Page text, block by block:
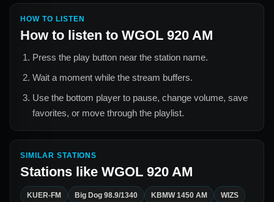
HOW TO LISTEN
How to listen to WGOL 920 AM
Press the play button near the station name.
Wait a moment while the stream buffers.
Use the bottom player to pause, change volume, save
favorites, or move through the playlist.
SIMILAR STATIONS
Stations like WGOL 920 AM
KUER-FM Big Dog 98.9/1340 KBMW 1450 AM WIZS